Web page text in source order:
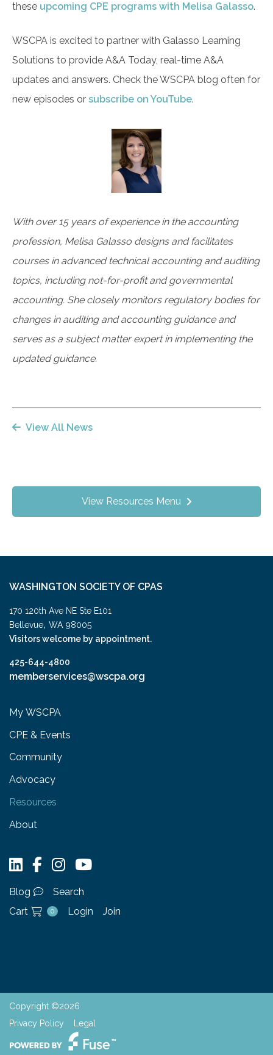
these upcoming CPE programs with Melisa Galasso.
WSCPA is excited to partner with Galasso Learning
Solutions to provide A&A Today, real-time A&A
updates and answers. Check the WSCPA blog often for
new episodes or subscribe on YouTube.
With over 15 years of experience in the accounting
profession, Melisa Galasso designs and facilitates
courses in advanced technical accounting and auditing
topics, including not-for-profit and governmental
accounting. She closely monitors regulatory bodies for
changes in auditing and accounting guidance and
serves as a subject matter expert in implementing the
updated guidance.
View All News
View Resources Menu
WASHINGTON SOCIETY OF CPAS
170 120th Ave NE Ste E101
Bellevue, WA 98005
Visitors welcome by appointment.
425-644-4800
memberservices@wscpa.org
My WSCPA
CPE & Events
Community
Advocacy
Resources
About
Blog
Search
Cart
0 Login Join
Copyright ©2026
Privacy Policy
Legal